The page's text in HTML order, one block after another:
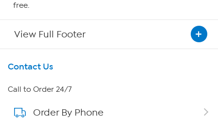
free.
View Full Footer
Get To Know Us
About HSN
About QVC Group
Contact Us
Call to Order 24/7
Order By Phone